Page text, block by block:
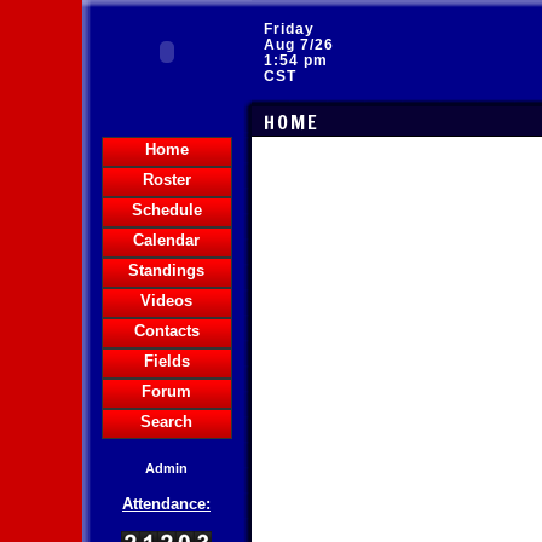
Friday
Aug 7/26
1:54 pm
CST
HOME
Home
Roster
Schedule
Calendar
Standings
Videos
Contacts
Fields
Forum
Search
Admin
Attendance: